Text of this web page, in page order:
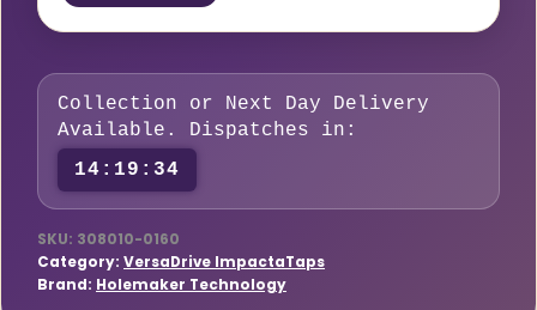
M16
2.0mm
quantity
Collection or Next Day Delivery
Available. Dispatches in:
14:19:34
SKU: 308010-0160
Category: VersaDrive ImpactaTaps
Brand: Holemaker Technology